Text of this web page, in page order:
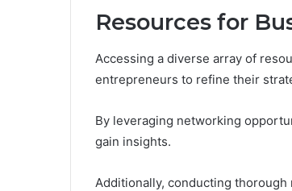
Resources for
Accessing a diverse array of
entrepreneurs to refine their
By leveraging networking
gain insights.
Additionally, conducting